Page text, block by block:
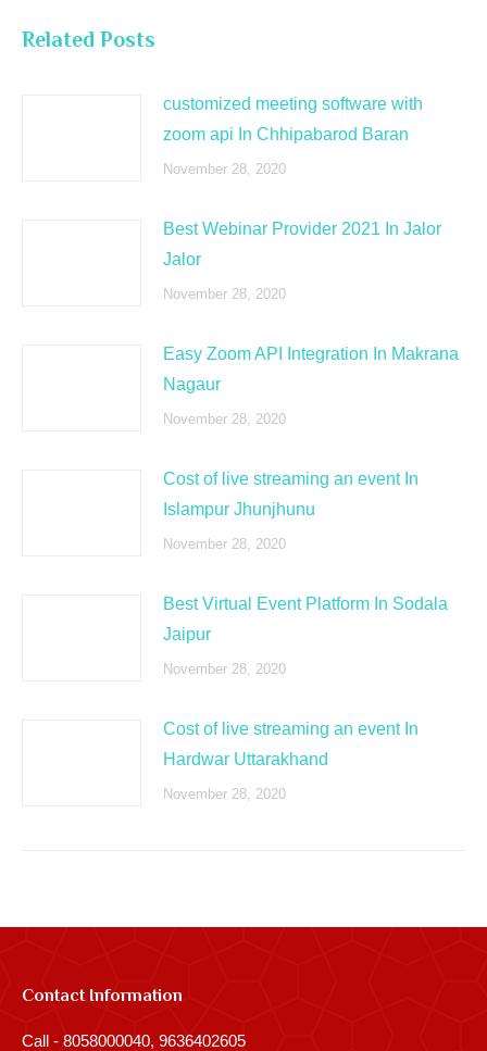
Related Posts
customized meeting software with
zoom api In Chhipabarod Baran
November 28, 2020
Best Webinar Provider 2021 In Jalor
Jalor
November 28, 2020
Easy Zoom API Integration In Makrana
Nagaur
November 28, 2020
Cost of live streaming an event In
Islampur Jhunjhunu
November 28, 2020
Best Virtual Event Platform In Sodala
Jaipur
November 28, 2020
Cost of live streaming an event In
Hardwar Uttarakhand
November 28, 2020
Contact Information
Call - 8058000040, 9636402605